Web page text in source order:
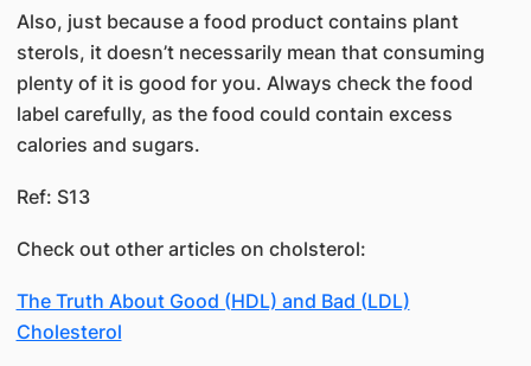
Also, just because a food product contains plant
sterols, it doesn’t necessarily mean that consuming
plenty of it is good for you. Always check the food
label carefully, as the food could contain excess
calories and sugars.
Ref:​ S13
Check out other articles on cholsterol:
The Truth About Good (HDL) and Bad (LDL)
Cholesterol